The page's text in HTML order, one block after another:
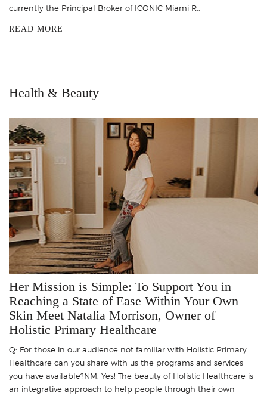
currently the Principal Broker of ICONIC Miami R..
READ MORE
Health & Beauty
Her Mission is Simple: To Support You in
Reaching a State of Ease Within Your Own
Skin Meet Natalia Morrison, Owner of
Holistic Primary Healthcare
Q: For those in our audience not familiar with Holistic Primary
Healthcare can you share with us the programs and services
you have available?NM: Yes! The beauty of Holistic Healthcare is
an integrative approach to help people through their own